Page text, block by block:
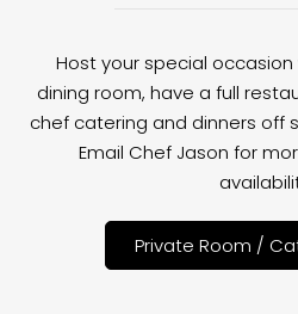
Host your special
dining room, have a full
chef catering and dinners off
Email Chef Jason for
Private Room /